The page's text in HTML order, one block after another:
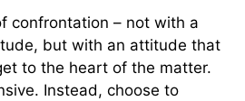
confrontation – not with a
but with an attitude that
to the heart of the matter.
Instead, choose to